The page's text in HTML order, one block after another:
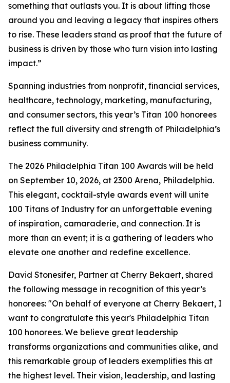
something that outlasts you. It is about lifting those
around you and leaving a legacy that inspires others
to rise. These leaders stand as proof that the future of
business is driven by those who turn vision into lasting
impact.”
Spanning industries from nonprofit, financial services,
healthcare, technology, marketing, manufacturing,
and consumer sectors, this year’s Titan 100 honorees
reflect the full diversity and strength of Philadelphia’s
business community.
The 2026 Philadelphia Titan 100 Awards will be held
on September 10, 2026, at 2300 Arena, Philadelphia.
This elegant, cocktail-style awards event will unite
100 Titans of Industry for an unforgettable evening
of inspiration, camaraderie, and connection. It is
more than an event; it is a gathering of leaders who
elevate one another and redefine excellence.
David Stonesifer, Partner at Cherry Bekaert, shared
the following message in recognition of this year’s
honorees: "On behalf of everyone at Cherry Bekaert, I
want to congratulate this year's Philadelphia Titan
100 honorees. We believe great leadership
transforms organizations and communities alike, and
this remarkable group of leaders exemplifies this at
the highest level. Their vision, leadership, and lasting